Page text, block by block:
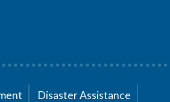
Disaster Assistance